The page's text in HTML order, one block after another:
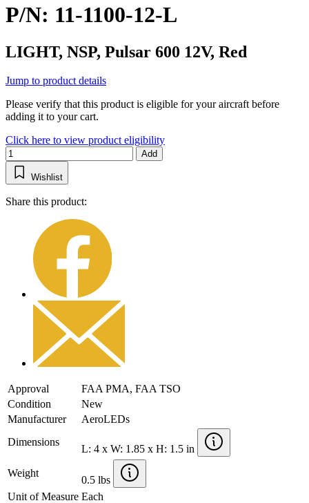
P/N: 11-1100-12-L
LIGHT, NSP, Pulsar 600 12V, Red
Jump to product details
Please verify that this product is eligible for your aircraft before
adding it to your cart.
Click here to view product eligibility
Add
Wishlist
Share this product:
Approval
FAA PMA, FAA TSO
Condition
New
Manufacturer
AeroLEDs
Dimensions
L: 4 x W: 1.85 x H: 1.5 in
Weight
0.5 lbs
Unit of Measure Each